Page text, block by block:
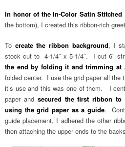
In honor of the In-Color Satin Stitched
the bottom), I created this ribbon-rich
To create the ribbon background, I
stock cut to 4-1/4″ x 5-1/4″. I cut 6″
the end by folding it and trimming at
folded center. I use the grid paper all the
it’s use and this was one of them. I
paper and secured the first ribbon
using the grid paper as a guide.
guide placement, I adhered the other
then attaching the upper ends to the